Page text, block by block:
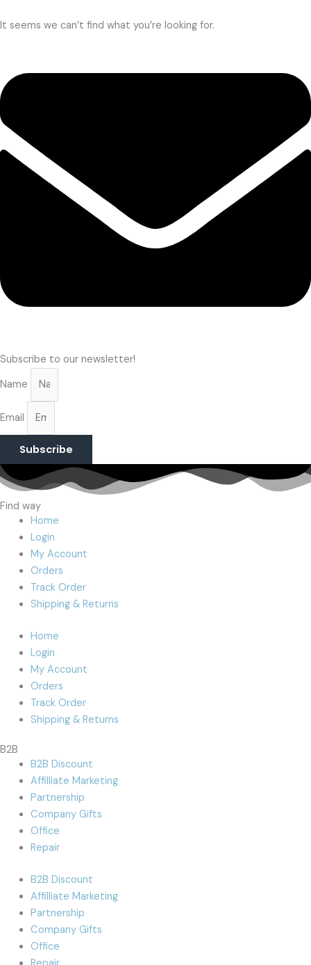
It seems we can’t find what you’re looking for.
Subscribe to our newsletter!
Name
Email
Subscribe
Find way
Home
Login
My Account
Orders
Track Order
Shipping & Returns
Home
Login
My Account
Orders
Track Order
Shipping & Returns
B2B
B2B Discount
Affilliate Marketing
Partnership
Company Gifts
Office
Repair
B2B Discount
Affilliate Marketing
Partnership
Company Gifts
Office